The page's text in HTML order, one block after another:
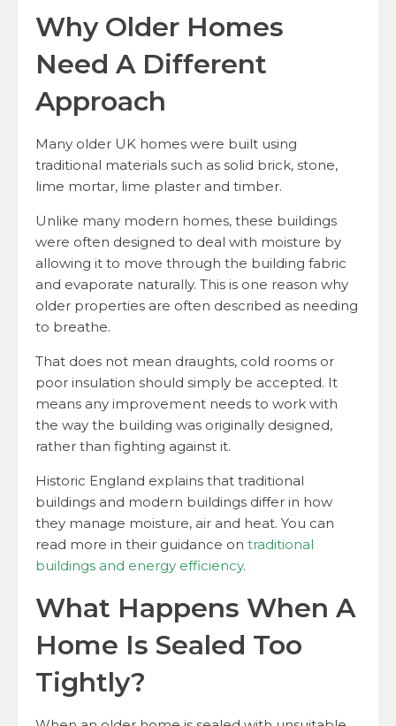
Why Older Homes
Need A Different
Approach
Many older UK homes were built using
traditional materials such as solid brick, stone,
lime mortar, lime plaster and timber.
Unlike many modern homes, these buildings
were often designed to deal with moisture by
allowing it to move through the building fabric
and evaporate naturally. This is one reason why
older properties are often described as needing
to breathe.
That does not mean draughts, cold rooms or
poor insulation should simply be accepted. It
means any improvement needs to work with
the way the building was originally designed,
rather than fighting against it.
Historic England explains that traditional
buildings and modern buildings differ in how
they manage moisture, air and heat. You can
read more in their guidance on traditional
buildings and energy efficiency.
What Happens When A
Home Is Sealed Too
Tightly?